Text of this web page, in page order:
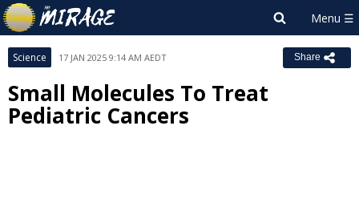
Science 17 JAN 2025 9:14 AM AEDT Share
Small Molecules To Treat
Pediatric Cancers